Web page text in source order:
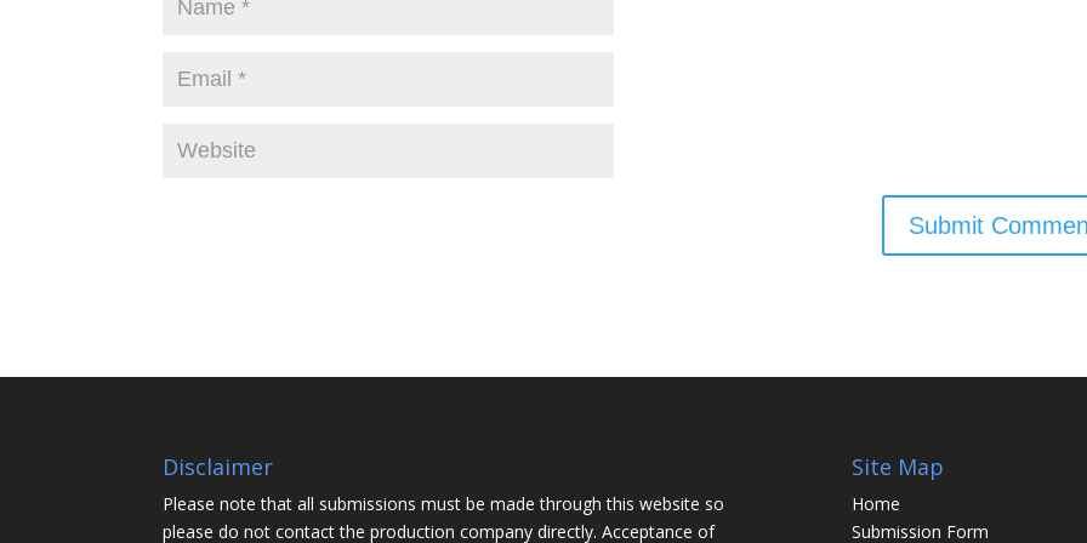
Disclaimer
Please note that all submissions must be made through this website so
please do not contact the production company directly. Acceptance of
Site Map
Home
Submission Form